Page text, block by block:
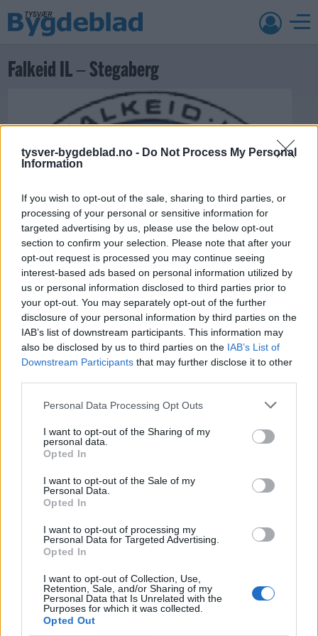
tysver-bygdeblad.no - Do Not Process My Personal
Information
If you wish to opt-out of the sale, sharing to third parties, or
processing of your personal or sensitive information for
targeted advertising by us, please use the below opt-out
section to confirm your selection. Please note that after your
opt-out request is processed you may continue seeing
interest-based ads based on personal information utilized by
us or personal information disclosed to third parties prior to
your opt-out. You may separately opt-out of the further
disclosure of your personal information by third parties on the
IAB’s list of downstream participants. This information may
also be disclosed by us to third parties on the IAB’s List of
Downstream Participants that may further disclose it to other
Personal Data Processing Opt Outs
I want to opt-out of the Sharing of my
personal data.
Opted In
I want to opt-out of the Sale of my
Personal Data.
Opted In
I want to opt-out of processing my
Personal Data for Targeted Advertising.
Opted In
I want to opt-out of Collection, Use,
Retention, Sale, and/or Sharing of my
Personal Data that Is Unrelated with the
Purposes for which it was collected.
Opted Out
Falkeid IL – Stegaberg
22. mai 2013 —
Ka' skjer i Tysvær?
{{ item.date | getDay }} {{ item.date | getMonth }}
{{ item.date | getTime }}
Kontakt
Tysvær Bygdeblad
Redaksjon
post@tysver-bygdeblad.no